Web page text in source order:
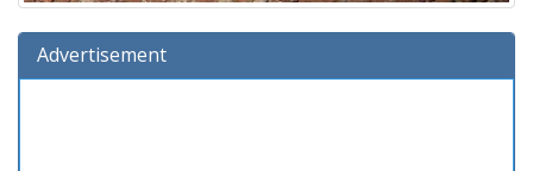
Advertisement